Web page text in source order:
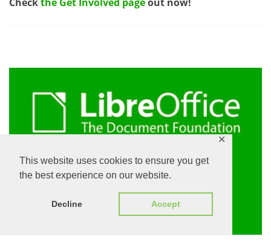
This website uses cookies to ensure you get
the best experience on our website.
Decline Accept
✕